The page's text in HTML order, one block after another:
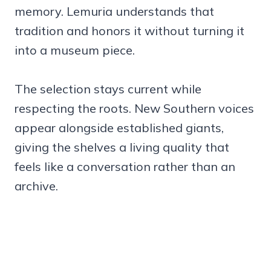
memory. Lemuria understands that
tradition and honors it without turning it
into a museum piece.
The selection stays current while
respecting the roots. New Southern voices
appear alongside established giants,
giving the shelves a living quality that
feels like a conversation rather than an
archive.